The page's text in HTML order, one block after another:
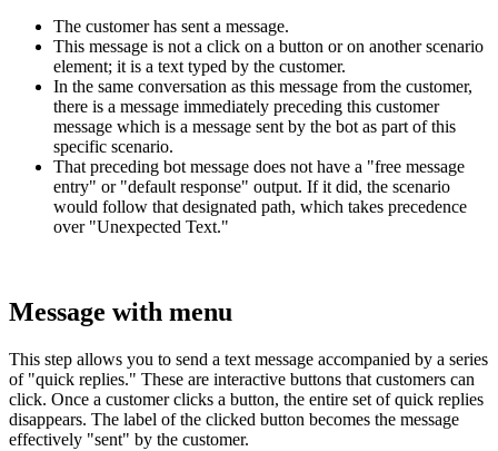
The customer has sent a message.
This message is not a click on a button or on another scenario
element; it is a text typed by the customer.
In the same conversation as this message from the customer,
there is a message immediately preceding this customer
message which is a message sent by the bot as part of this
specific scenario.
That preceding bot message does not have a "free message
entry" or "default response" output. If it did, the scenario
would follow that designated path, which takes precedence
over "Unexpected Text."
Message with menu
This step allows you to send a text message accompanied by a series
of "quick replies." These are interactive buttons that customers can
click. Once a customer clicks a button, the entire set of quick replies
disappears. The label of the clicked button becomes the message
effectively "sent" by the customer.